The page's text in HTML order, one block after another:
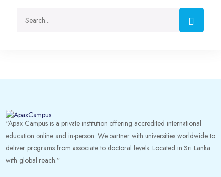
“Apax Campus is a private institution offering accredited international
education online and in-person. We partner with universities worldwide to
deliver programs from associate to doctoral levels. Located in Sri Lanka
with global reach.”